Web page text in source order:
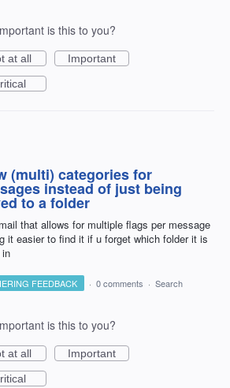
is this to you?
at all
Important
(multi) categories for
instead of just being
to a folder
that allows for multiple flags per message
it easier to find it if u forget which folder it is
FEEDBACK · 0 comments · Search
is this to you?
at all
Important